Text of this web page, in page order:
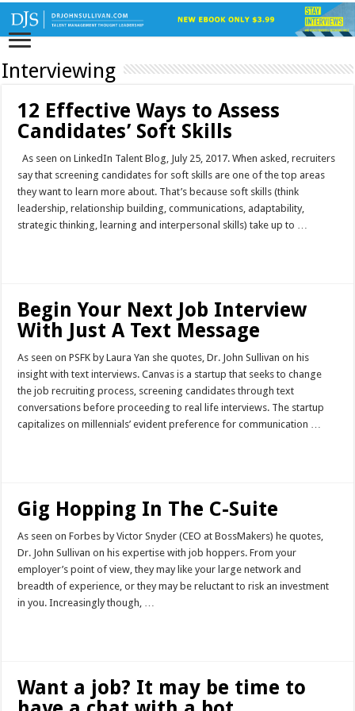
Interviewing
12 Effective Ways to Assess
Candidates’ Soft Skills
As seen on LinkedIn Talent Blog, July 25, 2017. When asked, recruiters
say that screening candidates for soft skills are one of the top areas
they want to learn more about. That’s because soft skills (think
leadership, relationship building, communications, adaptability,
strategic thinking, learning and interpersonal skills) take up to …
Begin Your Next Job Interview
With Just A Text Message
As seen on PSFK by Laura Yan she quotes, Dr. John Sullivan on his
insight with text interviews. Canvas is a startup that seeks to change
the job recruiting process, screening candidates through text
conversations before proceeding to real life interviews. The startup
capitalizes on millennials’ evident preference for communication …
Gig Hopping In The C-Suite
As seen on Forbes by Victor Snyder (CEO at BossMakers) he quotes,
Dr. John Sullivan on his expertise with job hoppers. From your
employer’s point of view, they may like your large network and
breadth of experience, or they may be reluctant to risk an investment
in you. Increasingly though, …
Want a job? It may be time to